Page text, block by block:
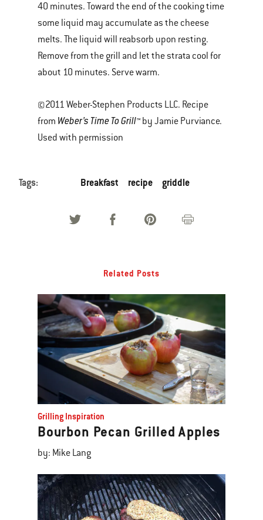
40 minutes. Toward the end of the cooking time
some liquid may accumulate as the cheese
melts. The liquid will reabsorb upon resting.
Remove from the grill and let the strata cool for
about 10 minutes. Serve warm.
©2011 Weber-Stephen Products LLC. Recipe
from Weber’s Time To Grill™ by Jamie Purviance.
Used with permission
Tags: Breakfast recipe griddle
Related Posts
Grilling Inspiration
Bourbon Pecan Grilled Apples
by: Mike Lang